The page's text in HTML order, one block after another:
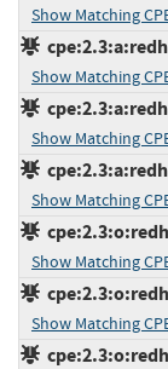
Show Matching
Show Matching
Show Matching
Show Matching
Show Matching
Show Matching